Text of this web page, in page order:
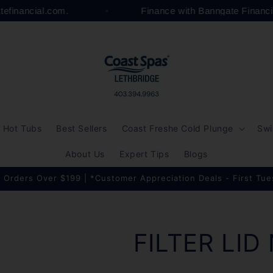
Finance with Banngate
Hot Tubs Best Sellers Coast Freshe Cold Plunge
About Us Expert Tips Blogs
Over $199 | *Customer Appreciation Deals - First
FILTER LID